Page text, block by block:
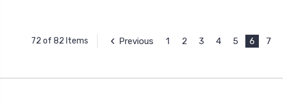
72 of 82 Items Previous 1 2 3 4 5 6 7